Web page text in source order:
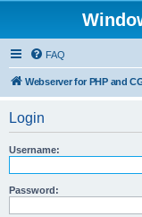
FAQ
Webserver for PHP and
Login
Username:
Password: